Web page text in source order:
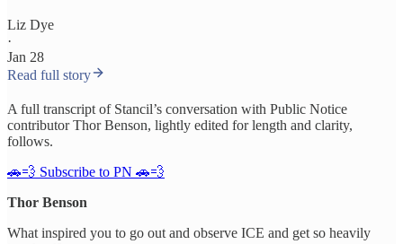
Liz Dye
·
Jan 28
Read full story
A full transcript of Stancil’s conversation with Public Notice
contributor Thor Benson, lightly edited for length and clarity,
follows.
🚗💨 Subscribe to PN 🚗💨
Thor Benson
What inspired you to go out and observe ICE and get so heavily